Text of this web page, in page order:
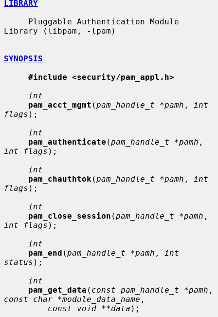
LIBRARY
Library (libpam, -lpam)
SYNOPSIS
#include <security/pam_appl.h>
int
pam_acct_mgmt (pam_handle_t *pamh ,
int
flags );
int
pam_authenticate (pam_handle_t *pamh
int flags );
int
pam_chauthtok (pam_handle_t *pamh ,
int
flags );
int
pam_close_session (pam_handle_t *pamh
int flags );
int
pam_end (pam_handle_t *pamh ,
int
status );
int
pam_get_data ( const pam_handle_t *pamh
const char *module_data_name ,
const void **data );